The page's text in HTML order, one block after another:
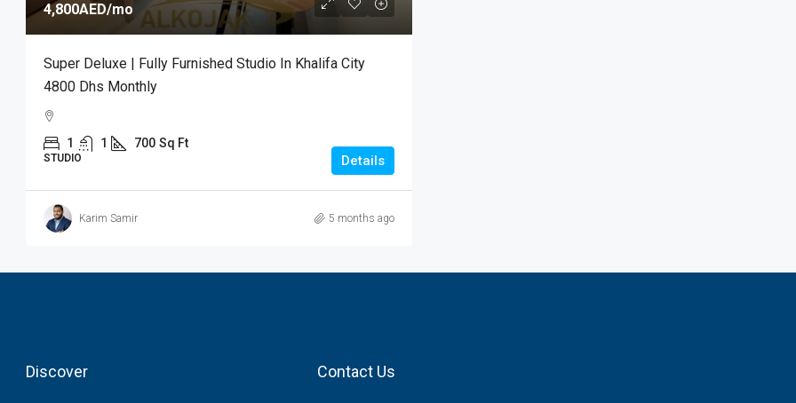
4,800AED/mo
Super Deluxe | Fully Furnished Studio In Khalifa City
4800 Dhs Monthly
1 1 700 Sq Ft
STUDIO Details
Karim Samir 5 months ago
Discover Contact Us